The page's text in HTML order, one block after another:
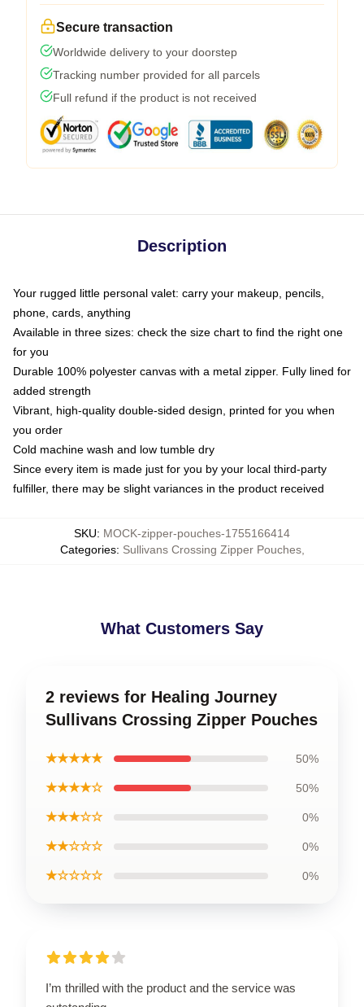
Secure transaction
Worldwide delivery to your doorstep
Tracking number provided for all parcels
Full refund if the product is not received
Description
Your rugged little personal valet: carry your makeup, pencils,
phone, cards, anything
Available in three sizes: check the size chart to find the right one
for you
Durable 100% polyester canvas with a metal zipper. Fully lined for
added strength
Vibrant, high-quality double-sided design, printed for you when
you order
Cold machine wash and low tumble dry
Since every item is made just for you by your local third-party
fulfiller, there may be slight variances in the product received
SKU: MOCK-zipper-pouches-1755166414
Categories: Sullivans Crossing Zipper Pouches,
What Customers Say
2 reviews for Healing Journey
Sullivans Crossing Zipper Pouches
★★★★★ 50%
★★★★☆ 50%
★★★☆☆ 0%
★★☆☆☆ 0%
★☆☆☆☆ 0%
I’m thrilled with the product and the service was